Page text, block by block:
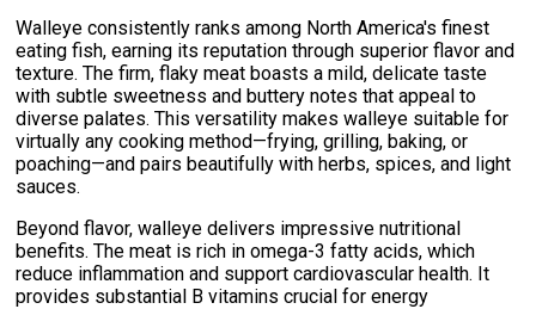
Walleye consistently ranks among North America's finest
eating fish, earning its reputation through superior flavor and
texture. The firm, flaky meat boasts a mild, delicate taste
with subtle sweetness and buttery notes that appeal to
diverse palates. This versatility makes walleye suitable for
virtually any cooking method—frying, grilling, baking, or
poaching—and pairs beautifully with herbs, spices, and light
sauces.
Beyond flavor, walleye delivers impressive nutritional
benefits. The meat is rich in omega-3 fatty acids, which
reduce inflammation and support cardiovascular health. It
provides substantial B vitamins crucial for energy